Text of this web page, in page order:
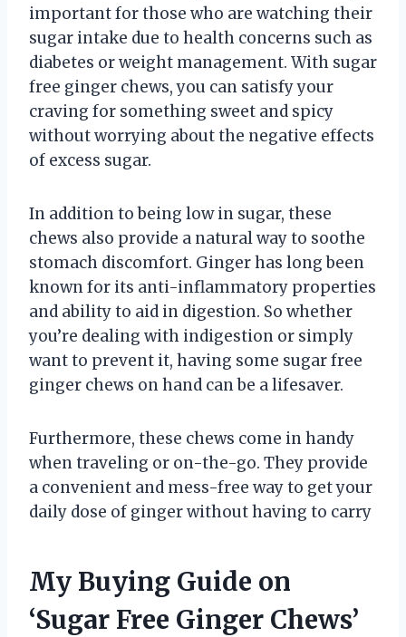
important for those who are watching their
sugar intake due to health concerns such as
diabetes or weight management. With sugar
free ginger chews, you can satisfy your
craving for something sweet and spicy
without worrying about the negative effects
of excess sugar.
In addition to being low in sugar, these
chews also provide a natural way to soothe
stomach discomfort. Ginger has long been
known for its anti-inflammatory properties
and ability to aid in digestion. So whether
you’re dealing with indigestion or simply
want to prevent it, having some sugar free
ginger chews on hand can be a lifesaver.
Furthermore, these chews come in handy
when traveling or on-the-go. They provide
a convenient and mess-free way to get your
daily dose of ginger without having to carry
My Buying Guide on
‘Sugar Free Ginger Chews’